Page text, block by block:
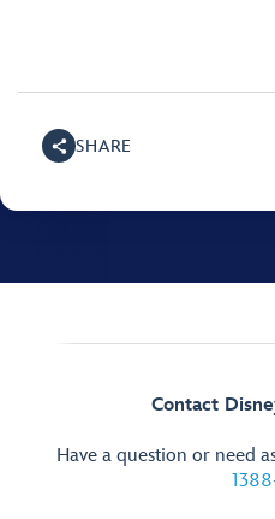
SHARE
Contact
Have a question or need